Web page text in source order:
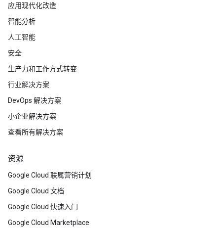
应用现代化改造
智能分析
人工智能
安全
生产力和工作方式转变
行业解决方案
DevOps 解决方案
小企业解决方案
查看所有解决方案
资源
Google Cloud 联属营销计划
Google Cloud 文档
Google Cloud 快速入门
Google Cloud Marketplace